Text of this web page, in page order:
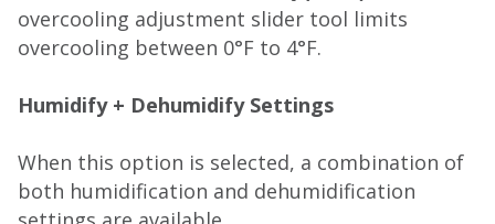
overcooling adjustment slider tool limits
overcooling between 0°F to 4°F.
Humidify + Dehumidify Settings
When this option is selected, a combination of
both humidification and dehumidification